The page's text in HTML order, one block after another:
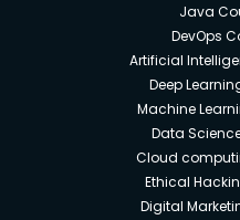
Java
DevOps
Artificial
Deep
Machine
Data
Cloud
Ethical
Digital